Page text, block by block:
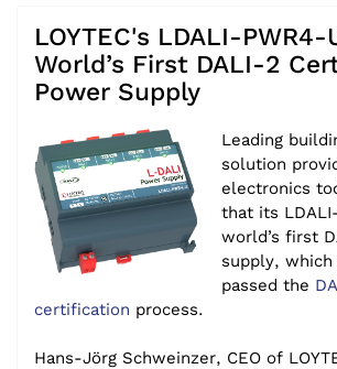
LOYTEC's LDALI-PWR4-
World’s First DALI-2
Power Supply
Leading
solution
electronics
that its
world’s first
supply,
passed the
certification process.
Hans-Jörg Schweinzer, CEO of